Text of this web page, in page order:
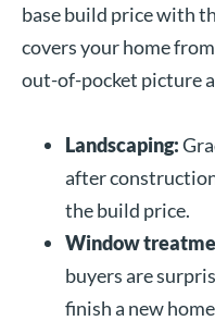
base build price with
covers your home
out-of-pocket picture
Landscaping:
after
the build price.
Window
buyers are
finish a new